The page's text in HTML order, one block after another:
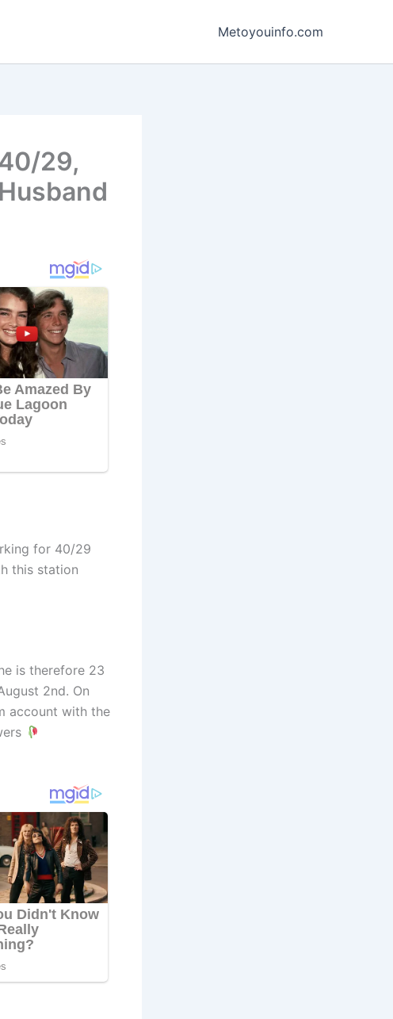
Metoyouinfo.com
29,
for 40/29
this station
is therefore 23
2nd. On
account with the